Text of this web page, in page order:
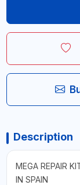
Description
MEGA REPAIR
IN SPAIN